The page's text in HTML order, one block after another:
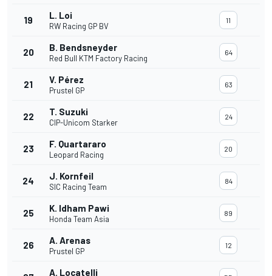
19 L. Loi
RW Racing GP BV
11
20 B. Bendsneyder
Red Bull KTM Factory Racing
64
21 V. Pérez
Prustel GP
63
22 T. Suzuki
CIP-Unicom Starker
24
23 F. Quartararo
Leopard Racing
20
24 J. Kornfeil
SIC Racing Team
84
25 K. Idham Pawi
Honda Team Asia
89
26 A. Arenas
Prustel GP
12
A. Locatelli